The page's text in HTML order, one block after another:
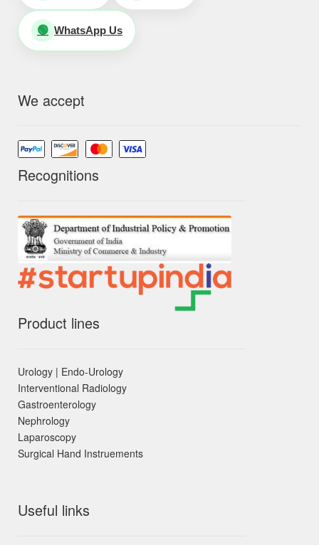
🟢 WhatsApp Us
We accept
Recognitions
Product lines
Urology | Endo-Urology
Interventional Radiology
Gastroenterology
Nephrology
Laparoscopy
Surgical Hand Instruements
Useful links